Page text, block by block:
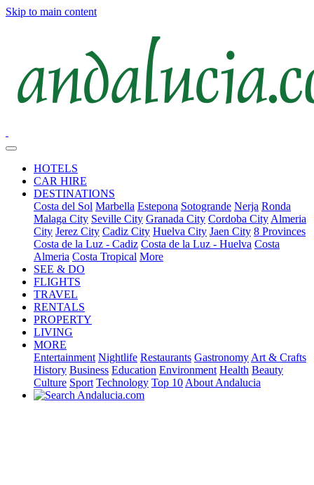
Skip to main content
HOTELS
CAR HIRE
DESTINATIONS
Costa del Sol Marbella Estepona Sotogrande Nerja Ronda
Malaga City Seville City Granada City Cordoba City Almeria
City Jerez City Cadiz City Huelva City Jaen City 8 Provinces
Costa de la Luz - Cadiz Costa de la Luz - Huelva Costa
Almeria Costa Tropical More
SEE & DO
FLIGHTS
TRAVEL
RENTALS
PROPERTY
LIVING
MORE
Entertainment Nightlife Restaurants Gastronomy Art & Crafts
History Business Education Environment Health Beauty
Culture Sport Technology Top 10 About Andalucia